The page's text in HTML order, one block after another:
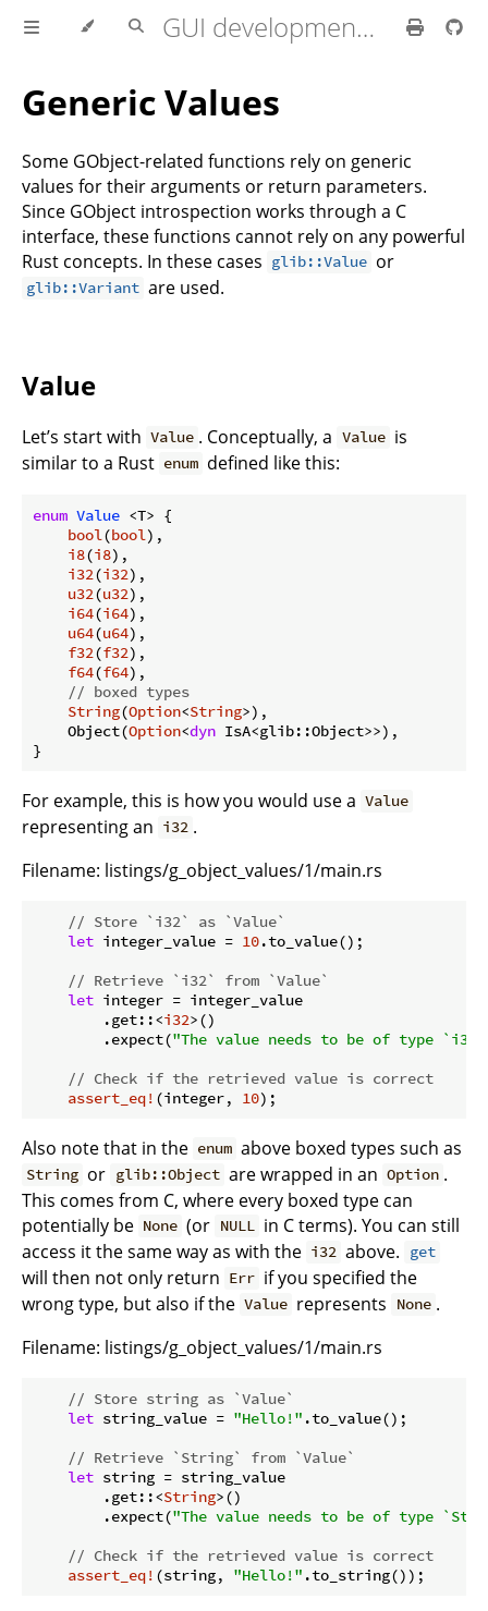
GUI development with Rust and GTK 4
Generic Values
Some GObject-related functions rely on generic
values for their arguments or return parameters.
Since GObject introspection works through a C
interface, these functions cannot rely on any powerful
Rust concepts. In these cases glib::Value or
glib::Variant are used.
Value
Let’s start with Value . Conceptually, a Value is
similar to a Rust enum defined like this:
enum Value <T> {
bool(bool),
i8(i8),
i32(i32),
u32(u32),
i64(i64),
u64(u64),
f32(f32),
f64(f64),
// boxed types
String(Option<String>),
    Object(
Option<dyn IsA<glib::Object>>),
}
For example, this is how you would use a Value
representing an i32 .
Filename: listings/g_object_values/1/main.rs
// Store `i32` as `Value`
let integer_value = 10.to_value();
// Retrieve `i32` from `Value`
let integer = integer_value
        .get::<
i32>()
        .expect(
"The value needs to be of type
// Check if the retrieved value is correct
assert_eq! (integer, 10
Also note that in the enum above boxed types such as
String or glib::Object are wrapped in an Option .
This comes from C, where every boxed type can
potentially be None (or NULL in C terms). You can still
access it the same way as with the i32 above. get
will then not only return Err if you specified the
wrong type, but also if the Value represents None .
Filename: listings/g_object_values/1/main.rs
// Store string as `Value`
let string_value = "Hello!" .to_value();
// Retrieve `String` from `Value`
let string = string_value
        .get::<
String>()
        .expect(
"The value needs to be of type
// Check if the retrieved value is correct
assert_eq! (string, "Hello!"